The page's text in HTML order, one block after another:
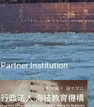
Partner Institution